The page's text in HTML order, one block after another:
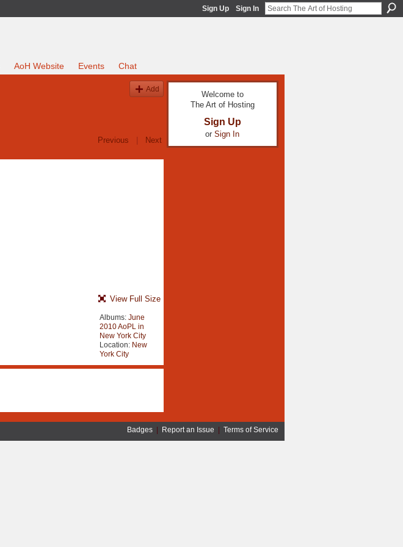
Sign Up Sign In
AoH Website Events Chat
Add
Previous | Next
View Full Size
Albums: June
2010 AoPL in
New York City
Location: New
York City
Welcome to
The Art of Hosting
Sign Up
or Sign In
Badges| Report an Issue | Terms of Service